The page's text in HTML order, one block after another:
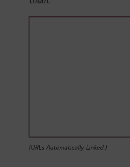
(URLs Automatically Linked.)